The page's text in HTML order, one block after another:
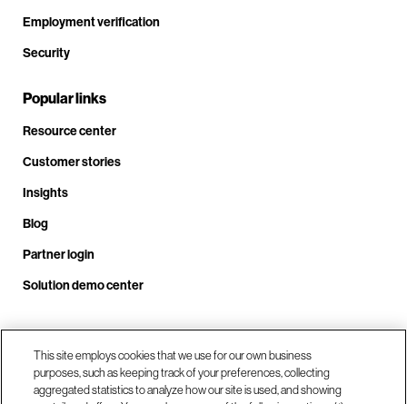
Employment verification
Security
Popular links
Resource center
Customer stories
Insights
Blog
Partner login
Solution demo center
Call us at +1 .408.324.0920
This site employs cookies that we use for our own business
purposes, such as keeping track of your preferences, collecting
aggregated statistics to analyze how our site is used, and showing